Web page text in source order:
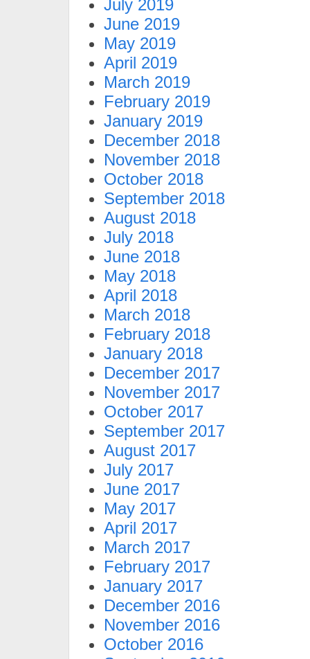
July 2019
June 2019
May 2019
April 2019
March 2019
February 2019
January 2019
December 2018
November 2018
October 2018
September 2018
August 2018
July 2018
June 2018
May 2018
April 2018
March 2018
February 2018
January 2018
December 2017
November 2017
October 2017
September 2017
August 2017
July 2017
June 2017
May 2017
April 2017
March 2017
February 2017
January 2017
December 2016
November 2016
October 2016